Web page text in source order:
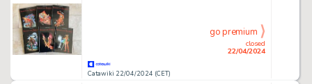
Catawiki 22/04/2024 (CET)
closed
22/04/2024
go premium